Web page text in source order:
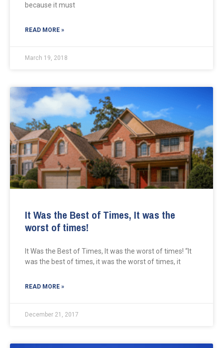
because it must
READ MORE »
March 19, 2018
It Was the Best of Times, It was the
worst of times!
It Was the Best of Times, It was the worst of times! “It
was the best of times, it was the worst of times, it
READ MORE »
December 21, 2017